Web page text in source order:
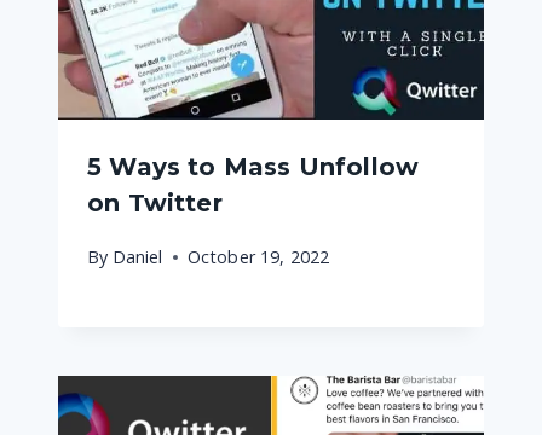
5 Ways to Mass Unfollow
on Twitter
By Daniel October 19, 2022